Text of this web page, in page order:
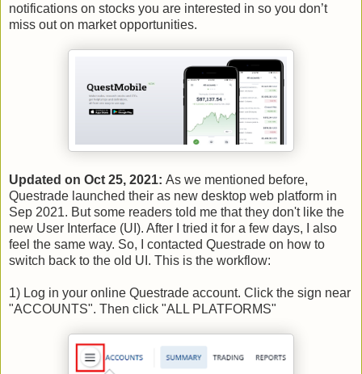
notifications on stocks you are interested in so you don’t
miss out on market opportunities.
Updated on Oct 25, 2021: As we mentioned before,
Questrade launched their as new desktop web platform in
Sep 2021. But some readers told me that they don't like the
new User Interface (UI). After I tried it for a few days, I also
feel the same way. So, I contacted Questrade on how to
switch back to the old UI. This is the workflow:
1) Log in your online Questrade account. Click the sign near
"ACCOUNTS". Then click "ALL PLATFORMS"